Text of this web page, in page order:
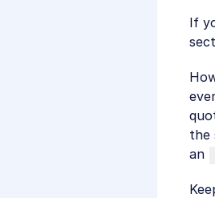
If
the
an